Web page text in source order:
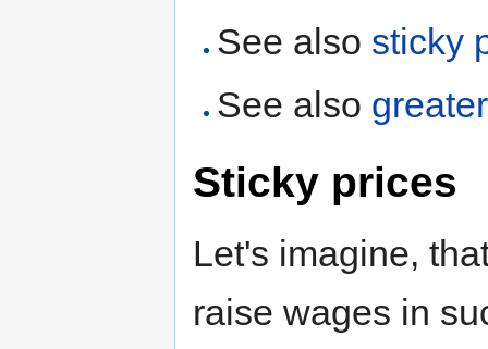
See also sticky
See also
Sticky prices
Let's imagine,
raise wages in